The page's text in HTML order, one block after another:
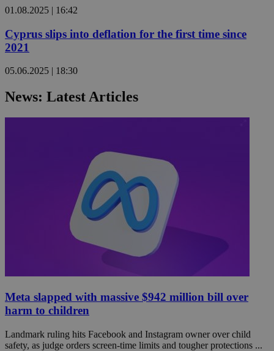
01.08.2025 | 16:42
Cyprus slips into deflation for the first time since
2021
05.06.2025 | 18:30
News: Latest Articles
Meta slapped with massive $942 million bill over
harm to children
Landmark ruling hits Facebook and Instagram owner over child
safety, as judge orders screen-time limits and tougher protections ...